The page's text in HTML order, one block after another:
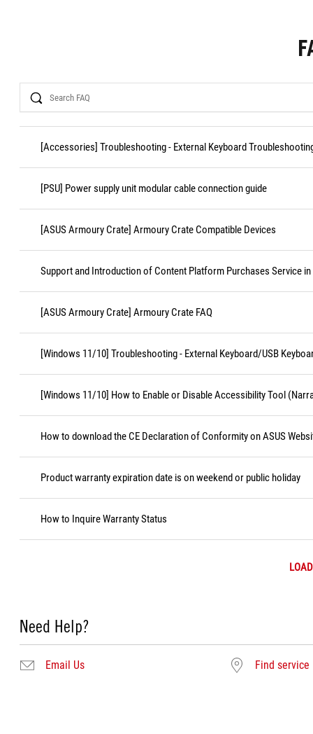
Search
[Accessories] Troubleshooting - External Keyboard
[PSU] Power supply unit modular cable connection guide
[ASUS Armoury Crate] Armoury Crate Compatible Devices
Support and Introduction of Content Platform Purchases Service
[ASUS Armoury Crate] Armoury Crate FAQ
[Windows 11/10] Troubleshooting - External Keyboard/USB
[Windows 11/10] How to Enable or Disable Accessibility Tool
How to download the CE Declaration of Conformity on ASUS
Product warranty expiration date is on weekend or public holiday
How to Inquire Warranty Status
Need Help?
Email Us Find